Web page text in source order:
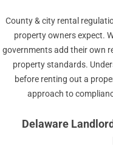
County & city rental
property owners expect.
governments add their own
property standards.
before renting out a
approach to
Delaware